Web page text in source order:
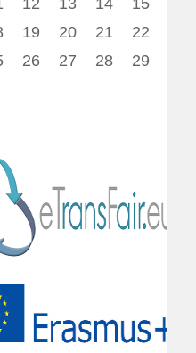
12 13 14 15
19 20 21 22
26 27 28 29